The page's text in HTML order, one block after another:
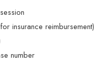
insurance reimbursement)
number